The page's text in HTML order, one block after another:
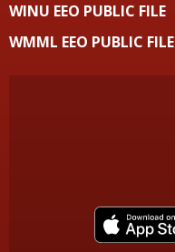
WINU EEO PUBLIC FILE
WMML EEO PUBLIC FILE